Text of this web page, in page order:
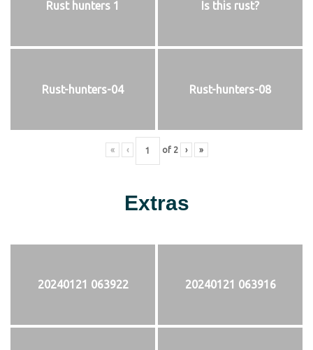
Rust hunters 1 Is this rust?
Rust-hunters-04 Rust-hunters-08
« ‹ of 2 › »
Extras
20240121 063922 20240121 063916